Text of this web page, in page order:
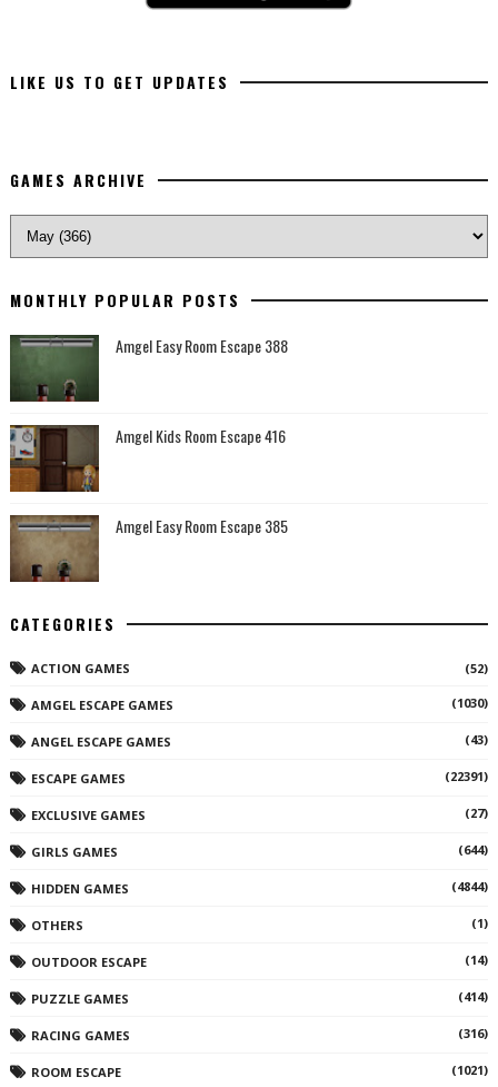
LIKE US TO GET UPDATES
GAMES ARCHIVE
MONTHLY POPULAR POSTS
Amgel Easy Room Escape 388
Amgel Kids Room Escape 416
Amgel Easy Room Escape 385
CATEGORIES
ACTION GAMES (52)
AMGEL ESCAPE GAMES (1030)
ANGEL ESCAPE GAMES (43)
ESCAPE GAMES (22391)
EXCLUSIVE GAMES (27)
GIRLS GAMES (644)
HIDDEN GAMES (4844)
OTHERS (1)
OUTDOOR ESCAPE (14)
PUZZLE GAMES (414)
RACING GAMES (316)
ROOM ESCAPE (1021)